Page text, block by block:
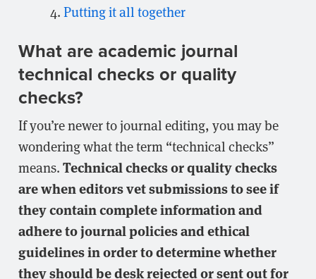
Putting it all together
What are academic journal
technical checks or quality
checks?
If you’re newer to journal editing, you may be
wondering what the term “technical checks”
means.Technical checks or quality checks
are when editors vet submissions to see if
they contain complete information and
adhere to journal policies and ethical
guidelines in order to determine whether
they should be desk rejected or sent out for